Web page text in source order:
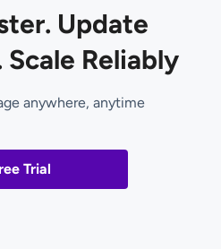
Update
Reliably
anywhere, anytime
Trial